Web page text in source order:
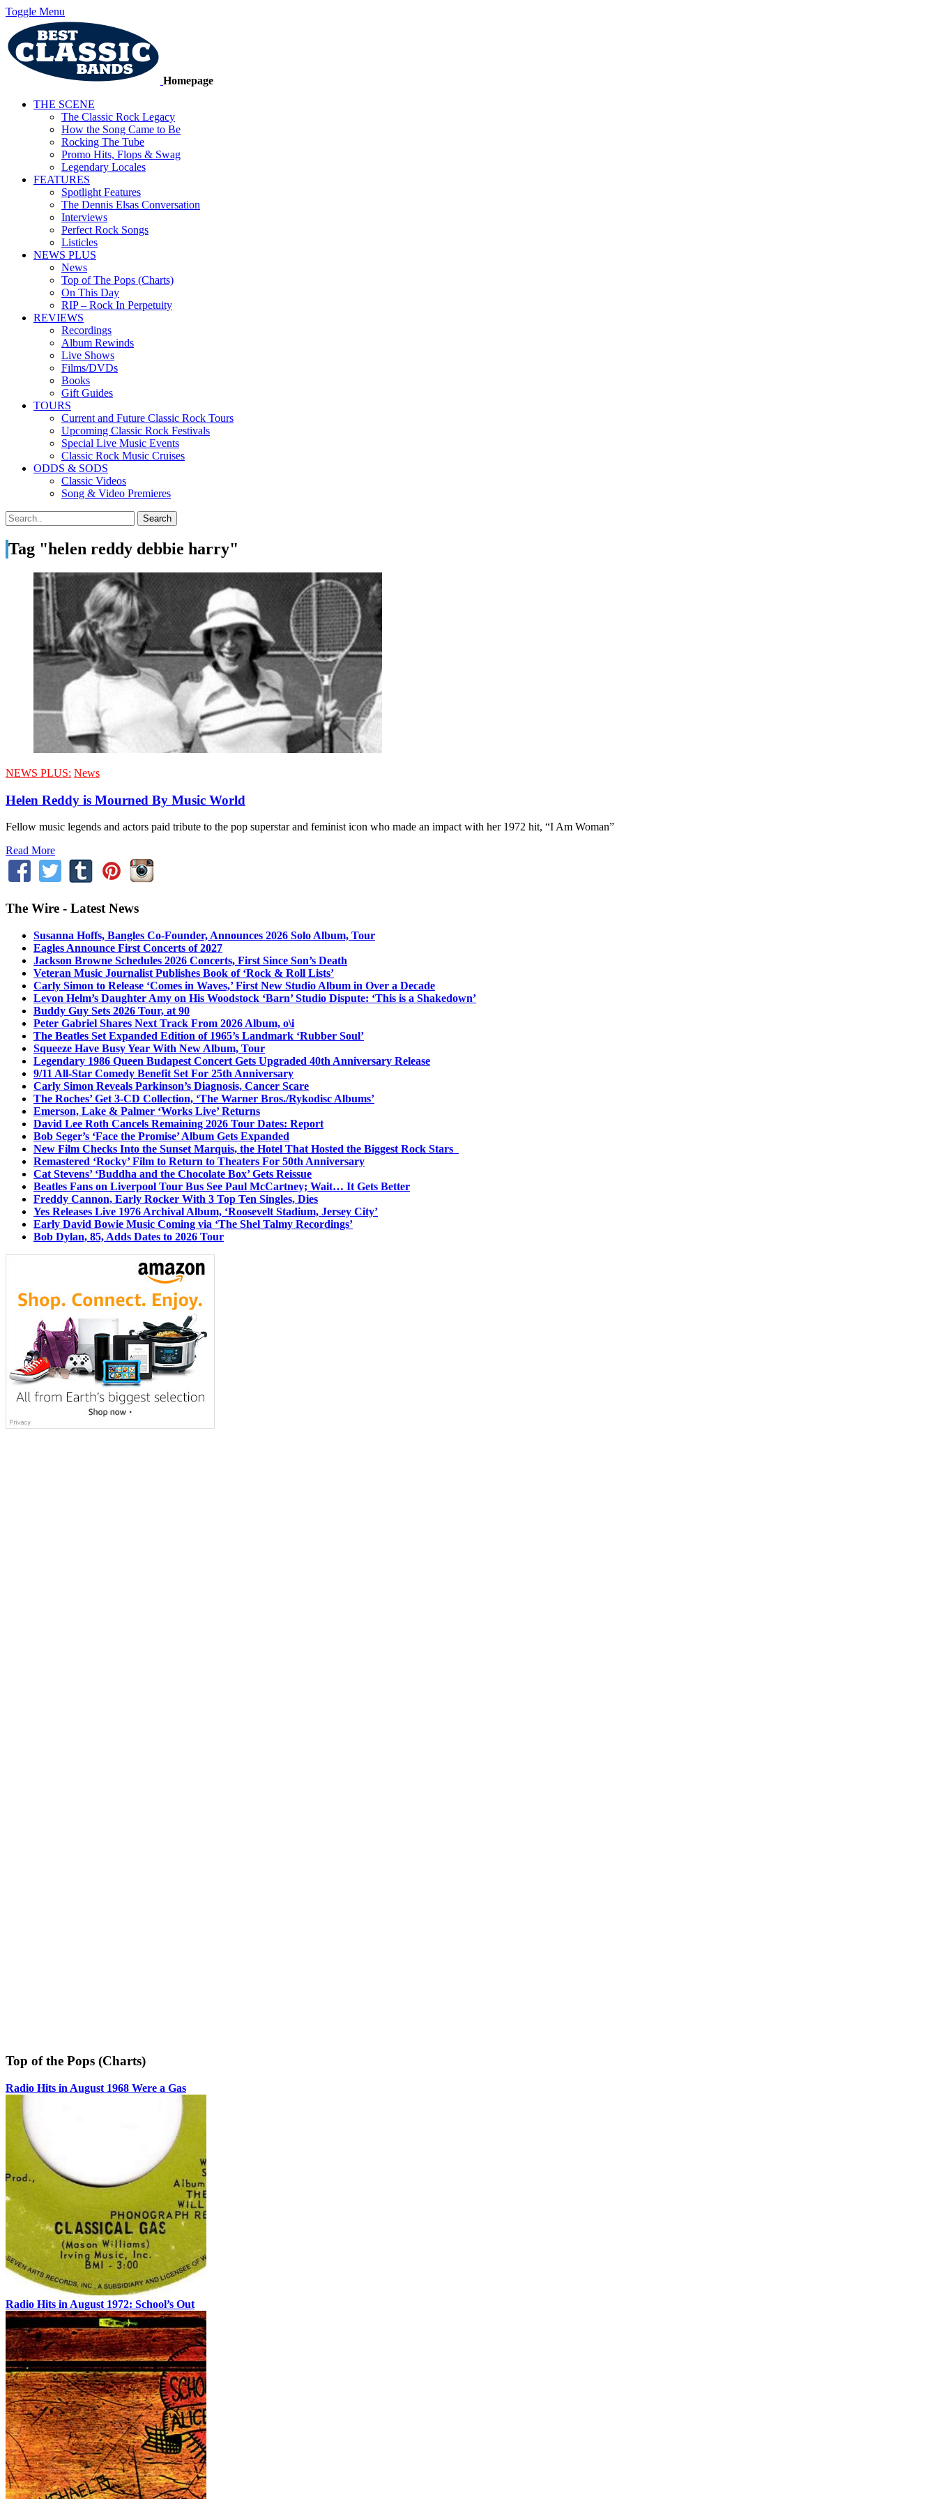
Toggle Menu
Homepage
THE SCENE
The Classic Rock Legacy
How the Song Came to Be
Rocking The Tube
Promo Hits, Flops & Swag
Legendary Locales
FEATURES
Spotlight Features
The Dennis Elsas Conversation
Interviews
Perfect Rock Songs
Listicles
NEWS PLUS
News
Top of The Pops (Charts)
On This Day
RIP – Rock In Perpetuity
REVIEWS
Recordings
Album Rewinds
Live Shows
Films/DVDs
Books
Gift Guides
TOURS
Current and Future Classic Rock Tours
Upcoming Classic Rock Festivals
Special Live Music Events
Classic Rock Music Cruises
ODDS & SODS
Classic Videos
Song & Video Premieres
Tag "helen reddy debbie harry"
NEWS PLUS: News
Helen Reddy is Mourned By Music World
Fellow music legends and actors paid tribute to the pop superstar and feminist icon who made an impact with her 1972 hit, “I Am Woman”
Read More
The Wire - Latest News
Susanna Hoffs, Bangles Co-Founder, Announces 2026 Solo Album, Tour
Eagles Announce First Concerts of 2027
Jackson Browne Schedules 2026 Concerts, First Since Son’s Death
Veteran Music Journalist Publishes Book of ‘Rock & Roll Lists’
Carly Simon to Release ‘Comes in Waves,’ First New Studio Album in Over a Decade
Levon Helm’s Daughter Amy on His Woodstock ‘Barn’ Studio Dispute: ‘This is a Shakedown’
Buddy Guy Sets 2026 Tour, at 90
Peter Gabriel Shares Next Track From 2026 Album, o\i
The Beatles Set Expanded Edition of 1965’s Landmark ‘Rubber Soul’
Squeeze Have Busy Year With New Album, Tour
Legendary 1986 Queen Budapest Concert Gets Upgraded 40th Anniversary Release
9/11 All-Star Comedy Benefit Set For 25th Anniversary
Carly Simon Reveals Parkinson’s Diagnosis, Cancer Scare
The Roches’ Get 3-CD Collection, ‘The Warner Bros./Rykodisc Albums’
Emerson, Lake & Palmer ‘Works Live’ Returns
David Lee Roth Cancels Remaining 2026 Tour Dates: Report
Bob Seger’s ‘Face the Promise’ Album Gets Expanded
New Film Checks Into the Sunset Marquis, the Hotel That Hosted the Biggest Rock Stars
Remastered ‘Rocky’ Film to Return to Theaters For 50th Anniversary
Cat Stevens’ ‘Buddha and the Chocolate Box’ Gets Reissue
Beatles Fans on Liverpool Tour Bus See Paul McCartney; Wait… It Gets Better
Freddy Cannon, Early Rocker With 3 Top Ten Singles, Dies
Yes Releases Live 1976 Archival Album, ‘Roosevelt Stadium, Jersey City’
Early David Bowie Music Coming via ‘The Shel Talmy Recordings’
Bob Dylan, 85, Adds Dates to 2026 Tour
Top of the Pops (Charts)
Radio Hits in August 1968 Were a Gas
Radio Hits in August 1972: School’s Out